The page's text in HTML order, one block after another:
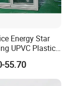
Energy Star
UPVC Plastic
Windows
55.70